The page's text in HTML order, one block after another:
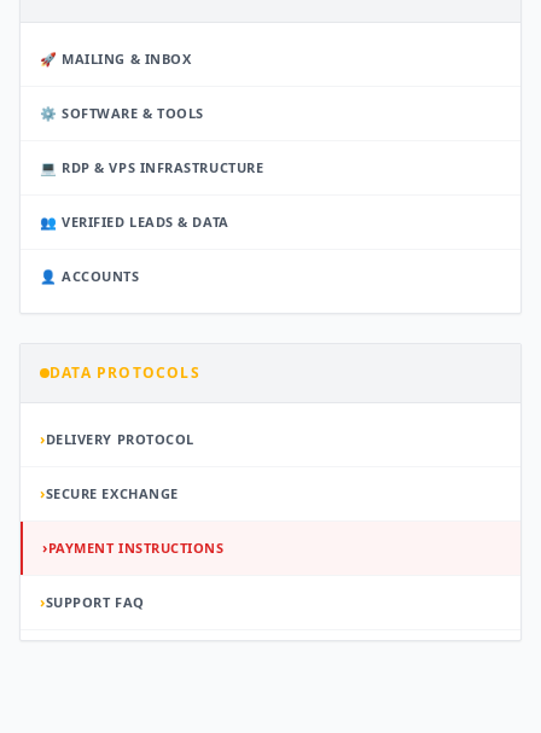
🚀 MAILING & INBOX
⚙️ SOFTWARE & TOOLS
💻 RDP & VPS INFRASTRUCTURE
👥 VERIFIED LEADS & DATA
👤 ACCOUNTS
DATA PROTOCOLS
›DELIVERY PROTOCOL
›SECURE EXCHANGE
›PAYMENT INSTRUCTIONS
›SUPPORT FAQ